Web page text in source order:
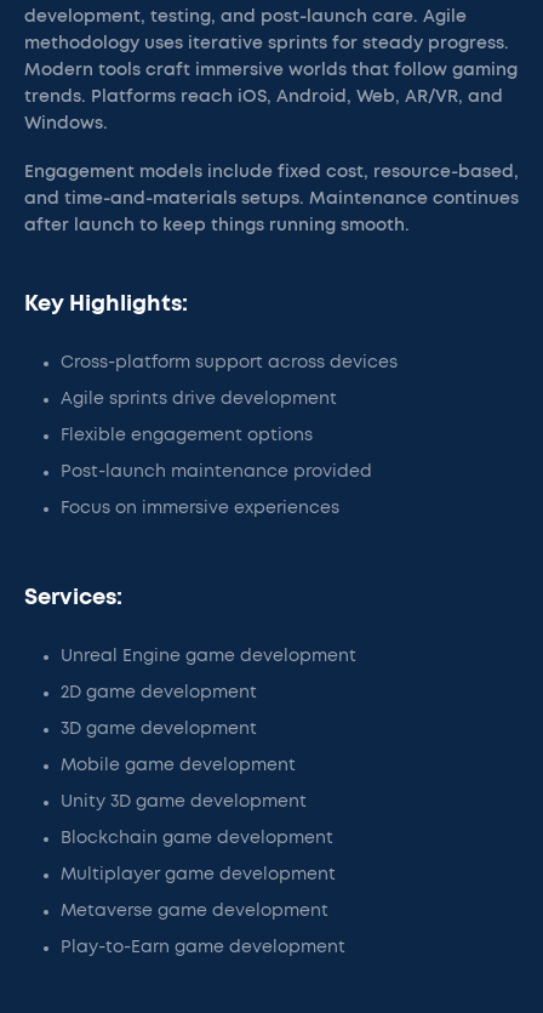
development, testing, and post-launch care. Agile
methodology uses iterative sprints for steady progress.
Modern tools craft immersive worlds that follow gaming
trends. Platforms reach iOS, Android, Web, AR/VR, and
Windows.
Engagement models include fixed cost, resource-based,
and time-and-materials setups. Maintenance continues
after launch to keep things running smooth.
Key Highlights:
Cross-platform support across devices
Agile sprints drive development
Flexible engagement options
Post-launch maintenance provided
Focus on immersive experiences
Services:
Unreal Engine game development
2D game development
3D game development
Mobile game development
Unity 3D game development
Blockchain game development
Multiplayer game development
Metaverse game development
Play-to-Earn game development